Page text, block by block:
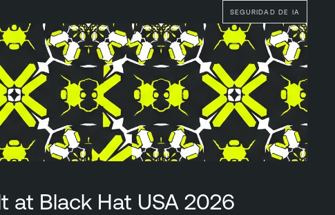
SEGURIDAD DE IA
at Black Hat USA 2026